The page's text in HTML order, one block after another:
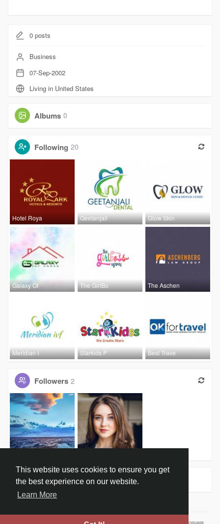
This website uses cookies to ensure you get
the best experience on our website.
Learn More
0posts
Business
07-Sep-2002
Living in United States
Albums 0
Following 20
Hotel Roya Geetanjali Glow Skin
Galaxy Of The GirlBo The Aschen
Meridian I Starkids P Best Trave
Followers 2
Groups 0
Privacy Policy Language